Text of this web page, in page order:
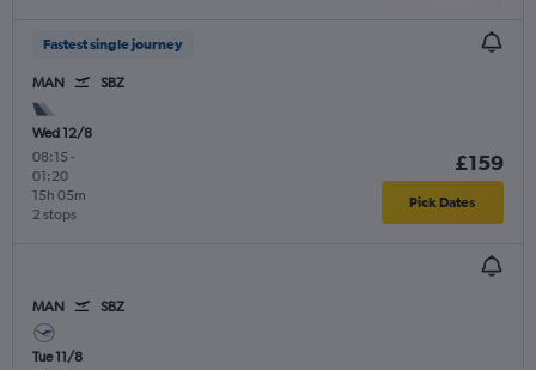
Fastest single journey
MAN SBZ
Wed 12/8
08:15 -
01:20
2 stops
15h 05m
£159
Pick Dates
MAN SBZ
Tue 11/8